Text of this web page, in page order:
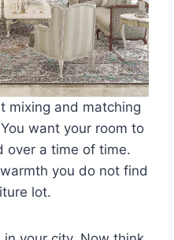
mixing and matching
want your room to
over a time of time.
you do not find
lot.